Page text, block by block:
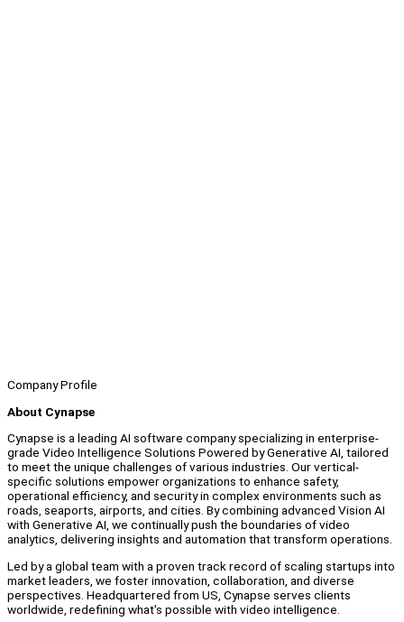
Company Profile
About Cynapse
Cynapse is a leading AI software company specializing in enterprise-
grade Video Intelligence Solutions Powered by Generative AI, tailored
to meet the unique challenges of various industries. Our vertical-
specific solutions empower organizations to enhance safety,
operational efficiency, and security in complex environments such as
roads, seaports, airports, and cities. By combining advanced Vision AI
with Generative AI, we continually push the boundaries of video
analytics, delivering insights and automation that transform operations.
Led by a global team with a proven track record of scaling startups into
market leaders, we foster innovation, collaboration, and diverse
perspectives. Headquartered from US, Cynapse serves clients
worldwide, redefining what's possible with video intelligence.